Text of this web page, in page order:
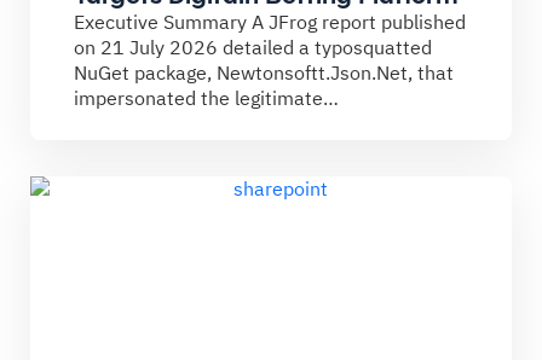
Executive Summary A JFrog report published
on 21 July 2026 detailed a typosquatted
NuGet package, Newtonsoftt.Json.Net, that
impersonated the legitimate